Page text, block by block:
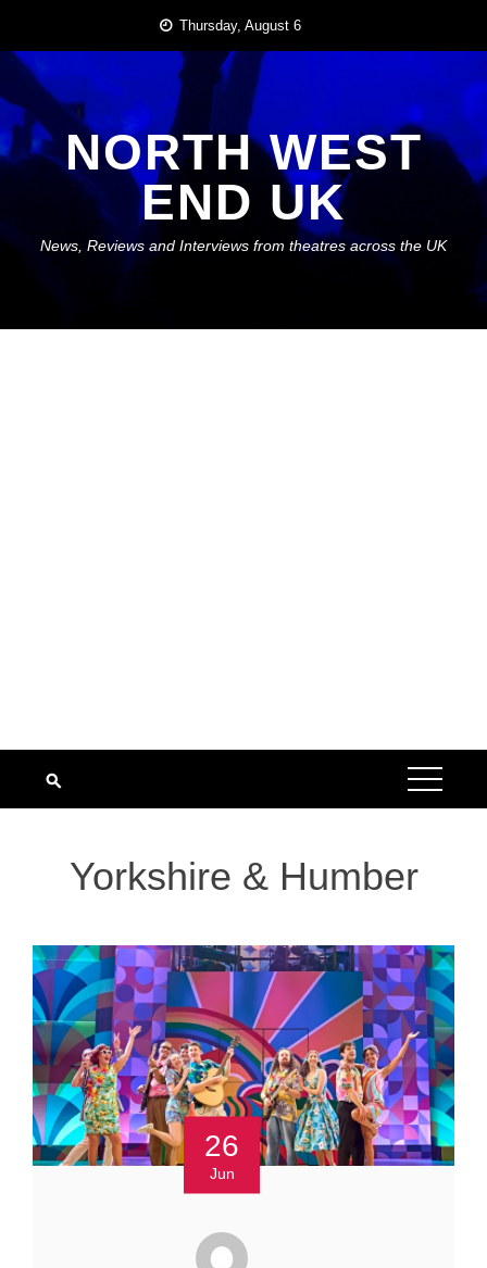
content
Thursday, August 6
NORTH WEST
END UK
News, Reviews and Interviews from theatres across the UK
Yorkshire & Humber
26
Jun